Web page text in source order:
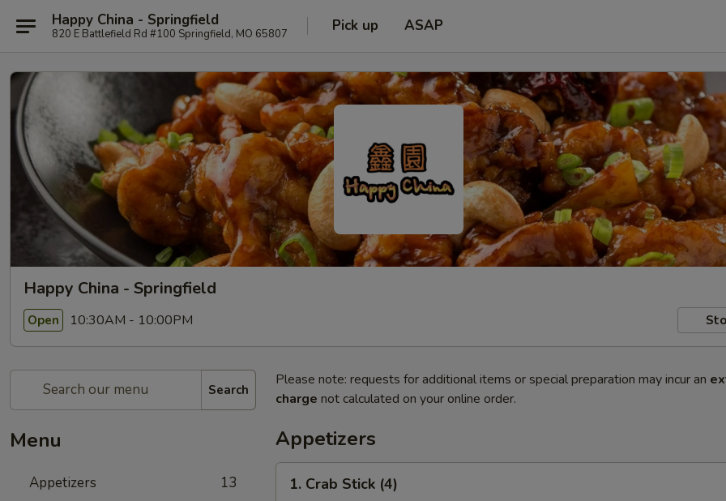
Happy China - Springfield
820 E Battlefield Rd #100 Springfield, MO 65807 Pick up ASAP
Happy China - Springfield
Open 10:30AM - 10:00PM
Search
Menu
Appetizers 13
Please note: requests for additional items or special preparation may incur an
charge not calculated on your online order.
Appetizers
Crab
1. Crab Stick (4)